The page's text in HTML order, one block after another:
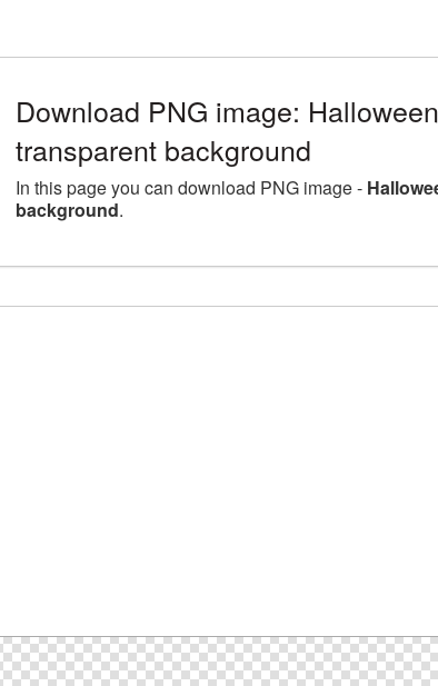
Download PNG image:
transparent background
In this page you can download PNG image -
background.